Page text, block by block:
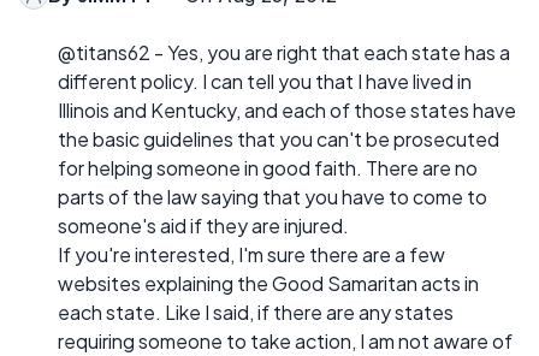
@titans62 - Yes, you are right that each state has a
different policy. I can tell you that I have lived in
Illinois and Kentucky, and each of those states have
the basic guidelines that you can't be prosecuted
for helping someone in good faith. There are no
parts of the law saying that you have to come to
someone's aid if they are injured.
If you're interested, I'm sure there are a few
websites explaining the Good Samaritan acts in
each state. Like I said, if there are any states
requiring someone to take action, I am not aware of